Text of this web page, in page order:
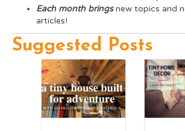
Each month bringsnew topics and
articles!
Suggested Posts